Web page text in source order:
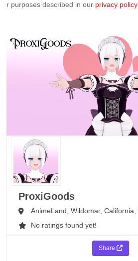
r purposes described in our privacy policy
ProxiGoods
AnimeLand, Wildomar, California,
No ratings found yet!
Share